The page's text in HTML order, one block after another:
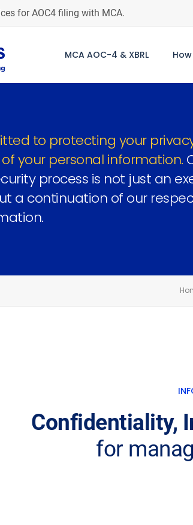
for AOC4 filing with MCA.
MCA AOC-4 & XBRL
to protecting your
your personal information.
process is not just an
a continuation of our
Confidentiality,
for